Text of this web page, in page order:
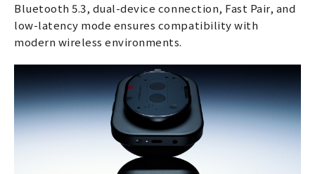
Bluetooth 5.3, dual-device connection, Fast Pair, and
low-latency mode ensures compatibility with
modern wireless environments.